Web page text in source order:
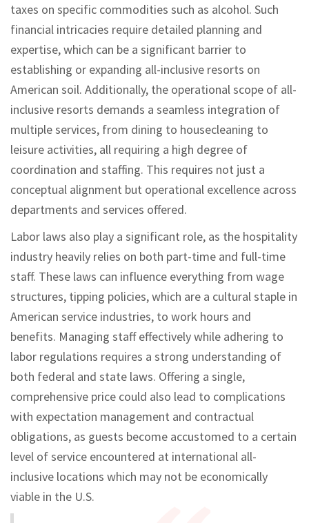
taxes on specific commodities such as alcohol. Such
financial intricacies require detailed planning and
expertise, which can be a significant barrier to
establishing or expanding all-inclusive resorts on
American soil. Additionally, the operational scope of all-
inclusive resorts demands a seamless integration of
multiple services, from dining to housecleaning to
leisure activities, all requiring a high degree of
coordination and staffing. This requires not just a
conceptual alignment but operational excellence across
departments and services offered.
Labor laws also play a significant role, as the hospitality
industry heavily relies on both part-time and full-time
staff. These laws can influence everything from wage
structures, tipping policies, which are a cultural staple in
American service industries, to work hours and
benefits. Managing staff effectively while adhering to
labor regulations requires a strong understanding of
both federal and state laws. Offering a single,
comprehensive price could also lead to complications
with expectation management and contractual
obligations, as guests become accustomed to a certain
level of service encountered at international all-
inclusive locations which may not be economically
viable in the U.S.